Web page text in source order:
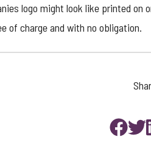
logo might look like printed
of charge and with no obligation.